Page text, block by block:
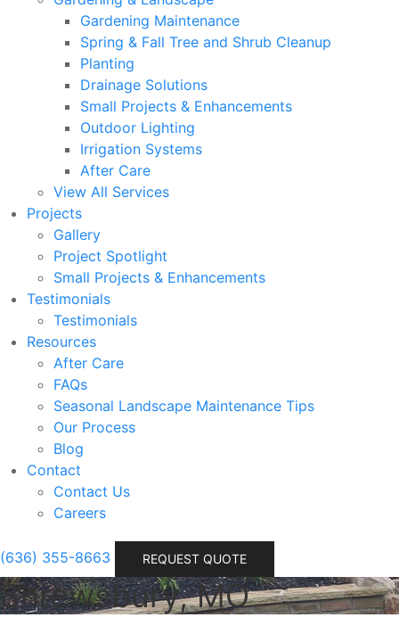
Gardening Maintenance
Spring & Fall Tree and Shrub Cleanup
Planting
Drainage Solutions
Small Projects & Enhancements
Outdoor Lighting
Irrigation Systems
After Care
View All Services
Projects
Gallery
Project Spotlight
Small Projects & Enhancements
Testimonials
Testimonials
Resources
After Care
FAQs
Seasonal Landscape Maintenance Tips
Our Process
Blog
Contact
Contact Us
Careers
(636) 355-8663 REQUEST QUOTE
Shrewsbury, MO